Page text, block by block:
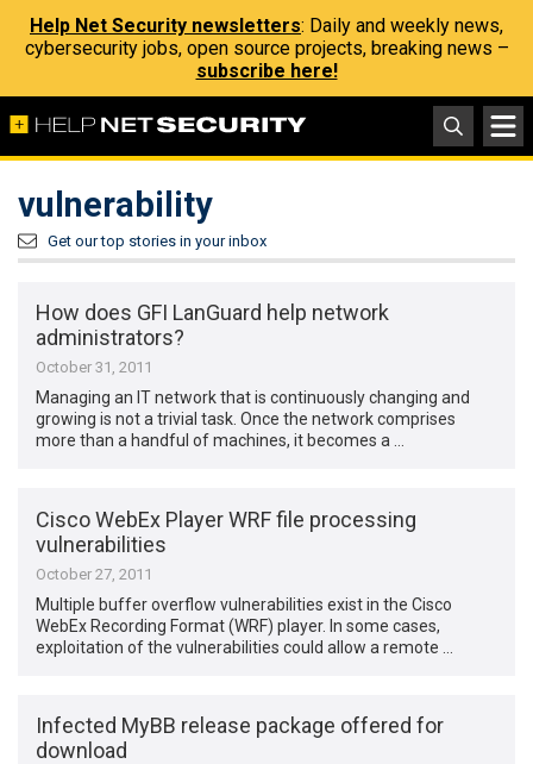
Help Net Security newsletters: Daily and weekly news,
cybersecurity jobs, open source projects, breaking news –
subscribe here!
vulnerability
Get our top stories in your inbox
How does GFI LanGuard help network
administrators?
October 31, 2011
Managing an IT network that is continuously changing and
growing is not a trivial task. Once the network comprises
more than a handful of machines, it becomes a …
Cisco WebEx Player WRF file processing
vulnerabilities
October 27, 2011
Multiple buffer overflow vulnerabilities exist in the Cisco
WebEx Recording Format (WRF) player. In some cases,
exploitation of the vulnerabilities could allow a remote …
Infected MyBB release package offered for
download